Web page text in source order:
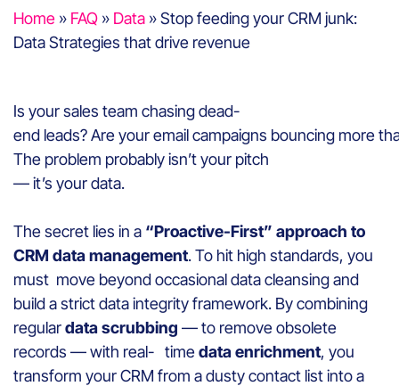
Home » FAQ » Data »Stop feeding your CRM junk:
Data Strategies that drive revenue
Is your sales team chasing dead-
end leads? Are your email campaigns bouncing more
The problem probably isn’t your pitch
— it’s your data.
The secret lies in a “Proactive-First” approach to
CRM data management. To hit high standards, you
must move beyond occasional data cleansing and
build a strict data integrity framework. By combining
regulardata scrubbing — to remove obsolete
records — with real- timedata enrichment, you
transform your CRM from a dusty contact list into a